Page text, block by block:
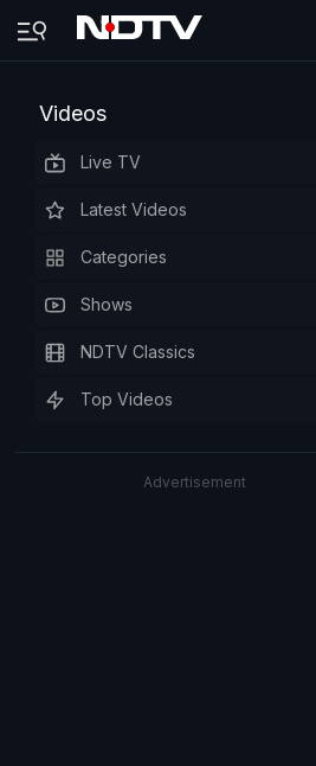
Videos
Live TV
Latest Videos
Categories
Shows
NDTV Classics
Top Videos
Advertisement